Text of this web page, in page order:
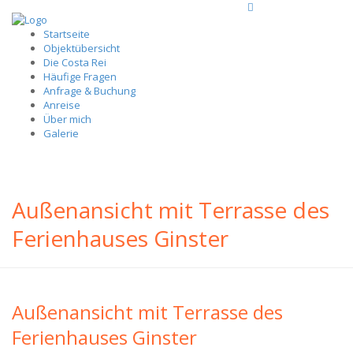
Startseite
Objektübersicht
Die Costa Rei
Häufige Fragen
Anfrage & Buchung
Anreise
Über mich
Galerie
Außenansicht mit Terrasse des
Ferienhauses Ginster
Außenansicht mit Terrasse des
Ferienhauses Ginster